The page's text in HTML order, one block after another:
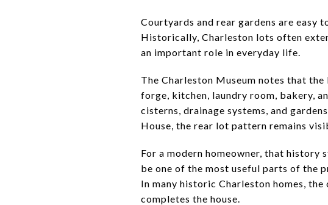
Courtyards and rear gardens are easy
Historically, Charleston lots often
an important role in everyday life.
The Charleston Museum notes that
forge, kitchen, laundry room, bakery,
cisterns, drainage systems, and
House, the rear lot pattern remains
For a modern homeowner, that
be one of the most useful parts of the
In many historic Charleston homes,
completes the house.